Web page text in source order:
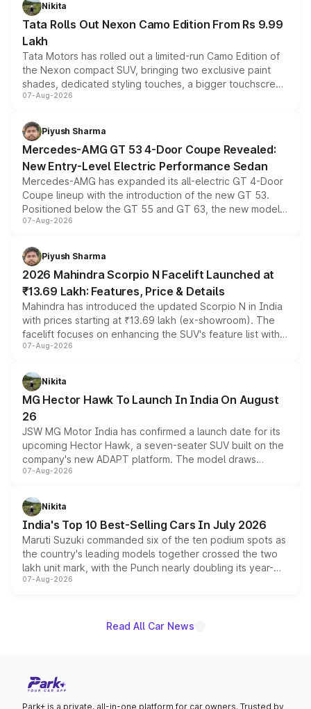
Nikita
Tata Rolls Out Nexon Camo Edition From Rs 9.99
Lakh
Tata Motors has rolled out a limited-run Camo Edition of
the Nexon compact SUV, bringing two exclusive paint
shades, dedicated styling touches, a bigger touchscreen
and a built-in dashcam, while keeping the existing range
choices unchanged across the model lineup for buyers.
07-Aug-2026
Piyush Sharma
Mercedes-AMG GT 53 4-Door Coupe Revealed:
New Entry-Level Electric Performance Sedan
Mercedes-AMG has expanded its all-electric GT 4-Door
Coupe lineup with the introduction of the new GT 53.
Positioned below the GT 55 and GT 63, the new model
combines dual-motor all-wheel drive, a high-performance
more accessible entry point into the brand's latest
electric performance sedan range.
07-Aug-2026
Piyush Sharma
2026 Mahindra Scorpio N Facelift Launched at
₹13.69 Lakh: Features, Price & Details
Mahindra has introduced the updated Scorpio N in India
with prices starting at ₹13.69 lakh (ex-showroom). The
facelift focuses on enhancing the SUV's feature list with a
panoramic sunroof, larger digital displays, Level 2 ADAS
petrol and diesel engine options without any mechanical
changes.
07-Aug-2026
Nikita
MG Hector Hawk To Launch In India On August
26
JSW MG Motor India has confirmed a launch date for its
upcoming Hector Hawk, a seven-seater SUV built on the
company's new ADAPT platform. The model draws
heavily from the Wuling Starlight 560 sold overseas and
in hybrid powertrain options, positioning it above the
existing Hector in the brand's India lineup.
07-Aug-2026
Nikita
India's Top 10 Best-Selling Cars In July 2026
Maruti Suzuki commanded six of the ten podium spots as
the country's leading models together crossed the two
lakh unit mark, with the Punch nearly doubling its year-
on-year volumes to stand out as the fastest-growing
07-Aug-2026
Read All Car News
Park+ is a private, all-in-one platform for car owners. Trusted by